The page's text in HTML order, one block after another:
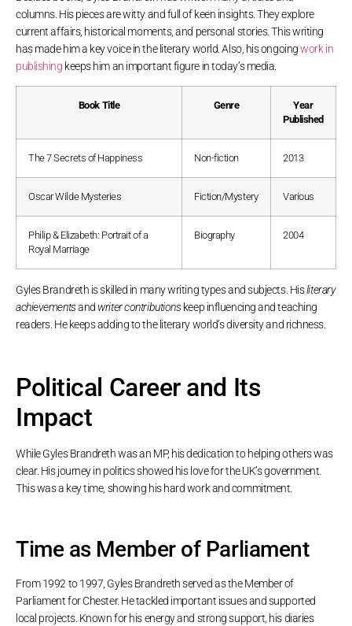
columns. His pieces are witty and full of keen insights. They explore
current affairs, historical moments, and personal stories. This writing
has made him a key voice in the literary world. Also, his ongoingwork in
publishing keeps him an important figure in today’s media.
Book Title Genre
Year
Published
The 7 Secrets of Happiness Non-fiction 2013
Oscar Wilde Mysteries Fiction/Mystery Various
Philip & Elizabeth: Portrait of a
Royal Marriage
Biography 2004
Gyles Brandreth is skilled in many writing types and subjects. Hisliterary
achievementsand writer contributionskeep influencing and teaching
readers. He keeps adding to the literary world’s diversity and richness.
Political Career and Its
Impact
While Gyles Brandreth was an MP, his dedication to helping others was
clear. His journey in politics showed his love for the UK’s government.
This was a key time, showing his hard work and commitment.
Time as Member of Parliament
From 1992 to 1997, Gyles Brandreth served as the Member of
Parliament for Chester. He tackled important issues and supported
local projects. Known for his energy and strong support, his diaries